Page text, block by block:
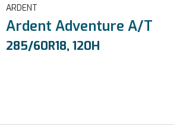
ARDENT
Ardent Adventure A/T
285/60R18, 120H